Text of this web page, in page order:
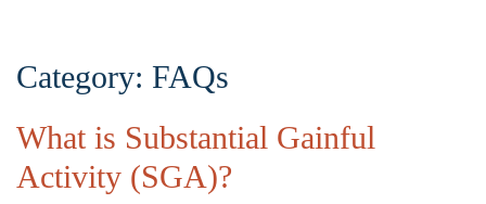
Category: FAQs
What is Substantial Gainful
Activity (SGA)?